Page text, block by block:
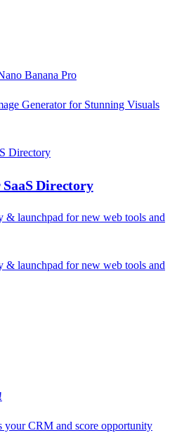
Banana Pro
Generator for Stunning Visuals
SaaS Directory
& launchpad for new web tools and
& launchpad for new web tools and
CRM and score opportunity